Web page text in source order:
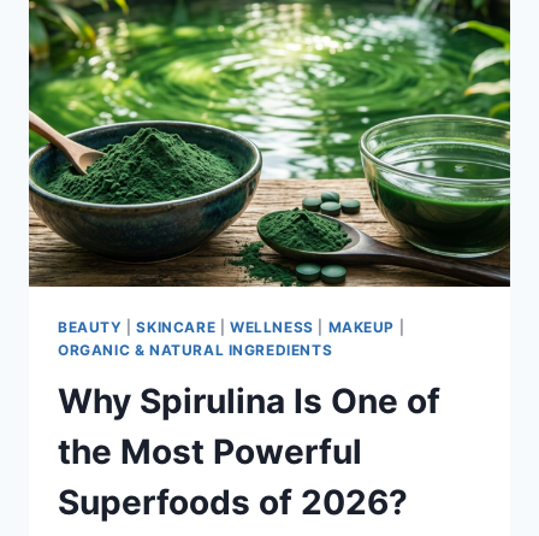
BEAUTY |SKINCARE WELLNESS MAKEUP
ORGANIC & NATURAL INGREDIENTS
Why Spirulina Is One of
the Most Powerful
Superfoods of 2026?